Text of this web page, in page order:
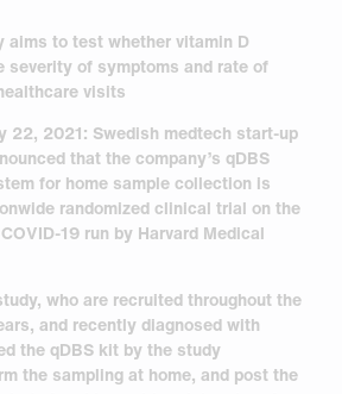
aims to test whether vitamin D
severity of symptoms and rate of
visits
22, 2021: Swedish medtech start-up
that thecompany’s qDBS
for home sample collection is
wide randomized clinical trial on the
19 run by Harvard Medical
who are recruited throughout the
and recentlydiagnosed with
the qDBS kit by the study
the sampling at home, and post the